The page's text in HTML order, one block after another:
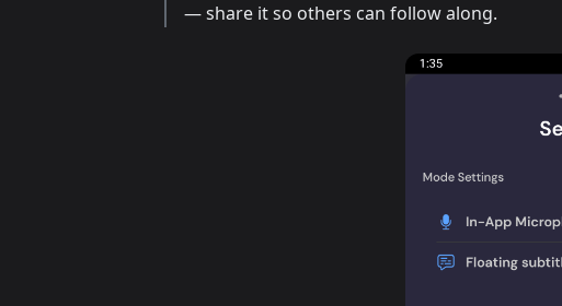
— share it so others can follow along.